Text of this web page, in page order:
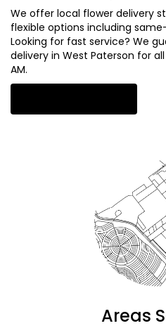
We offer local flower delivery
flexible options including
Looking for fast service? We
delivery in West Paterson for
AM.
Areas